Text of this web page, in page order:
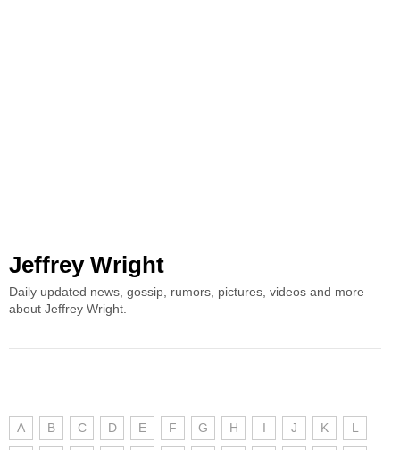
Jeffrey Wright
Daily updated news, gossip, rumors, pictures, videos and more
about Jeffrey Wright.
A B C D E F G H I J K L